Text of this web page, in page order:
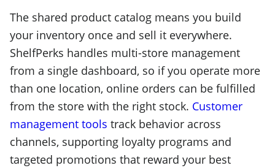
The shared product catalog means you build
your inventory once and sell it everywhere.
ShelfPerks handles multi-store management
from a single dashboard, so if you operate more
than one location, online orders can be fulfilled
from the store with the right stock. Customer
management tools track behavior across
channels, supporting loyalty programs and
targeted promotions that reward your best